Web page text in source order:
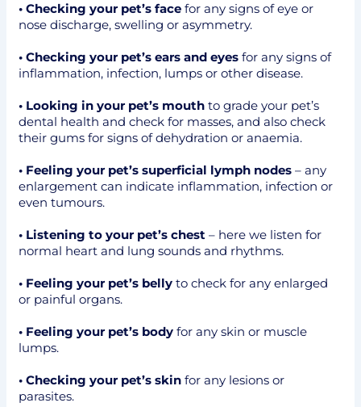
• Checking your pet’s face for any signs of eye or
nose discharge, swelling or asymmetry.
• Checking your pet’s ears and eyes for any signs of
inflammation, infection, lumps or other disease.
• Looking in your pet’s mouth to grade your pet’s
dental health and check for masses, and also check
their gums for signs of dehydration or anaemia.
• Feeling your pet’s superficial lymph nodes – any
enlargement can indicate inflammation, infection or
even tumours.
• Listening to your pet’s chest – here we listen for
normal heart and lung sounds and rhythms.
• Feeling your pet’s belly to check for any enlarged
or painful organs.
• Feeling your pet’s body for any skin or muscle
lumps.
• Checking your pet’s skin for any lesions or
parasites.